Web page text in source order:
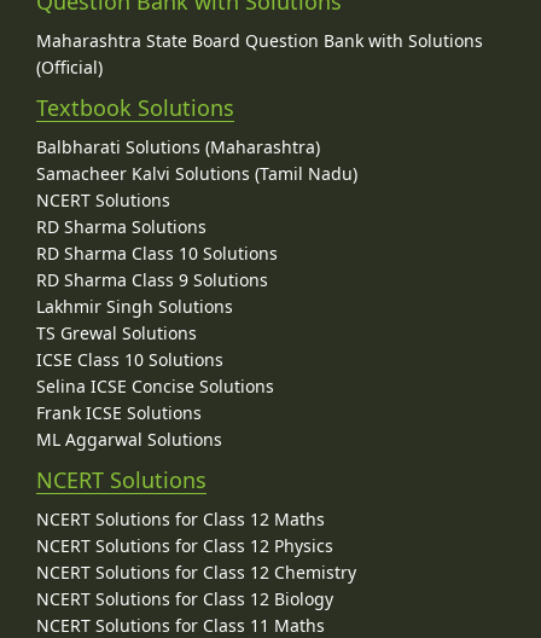
Maharashtra State Board Question Bank with Solutions
(Official)
Textbook Solutions
Balbharati Solutions (Maharashtra)
Samacheer Kalvi Solutions (Tamil Nadu)
NCERT Solutions
RD Sharma Solutions
RD Sharma Class 10 Solutions
RD Sharma Class 9 Solutions
Lakhmir Singh Solutions
TS Grewal Solutions
ICSE Class 10 Solutions
Selina ICSE Concise Solutions
Frank ICSE Solutions
ML Aggarwal Solutions
NCERT Solutions
NCERT Solutions for Class 12 Maths
NCERT Solutions for Class 12 Physics
NCERT Solutions for Class 12 Chemistry
NCERT Solutions for Class 12 Biology
NCERT Solutions for Class 11 Maths